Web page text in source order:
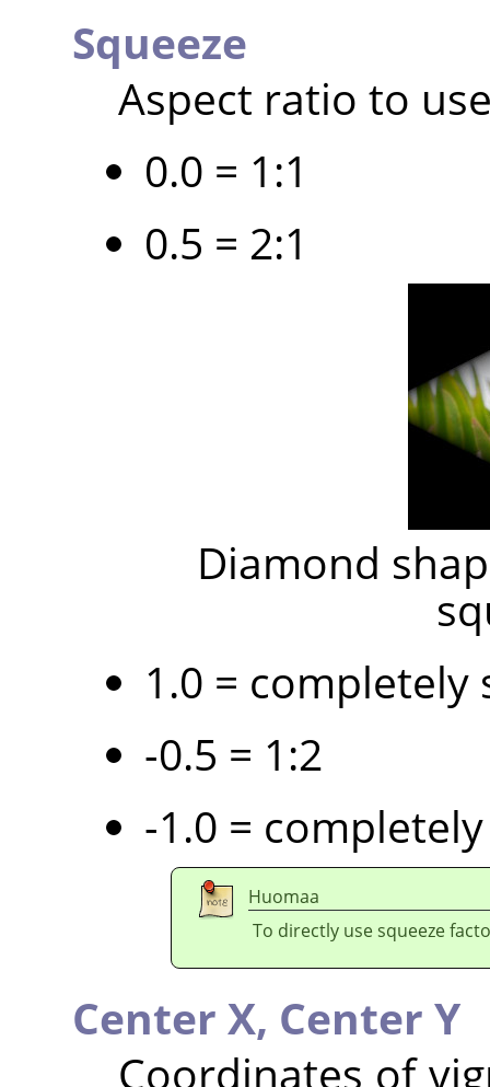
Squeeze
Aspect ratio to
0.0 = 1:1
0.5 = 2:1
Diamond
1.0 = completely
-0.5 = 1:2
-1.0 =
Huomaa
To directly use squeeze
Center X, Center Y
Coordinates of